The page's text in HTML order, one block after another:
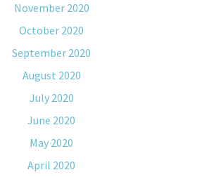
November 2020
October 2020
September 2020
August 2020
July 2020
June 2020
May 2020
April 2020